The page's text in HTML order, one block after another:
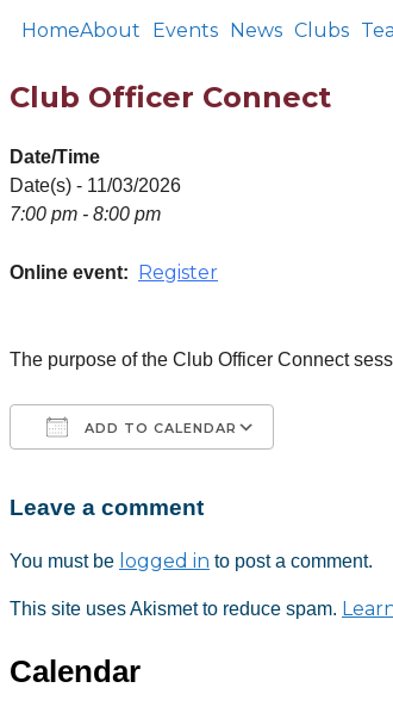
HomeAbout Events News Clubs
Club Officer Connect
Date/Time
Date(s) - 11/03/2026
7:00 pm - 8:00 pm
Online event: Register
The purpose of the Club Officer Connect
ADD TO CALENDAR
Download ICS
Google Calendar
iCalendar
Leave a comment
You must be logged in to post a comment.
This site uses Akismet to reduce spam.
Calendar